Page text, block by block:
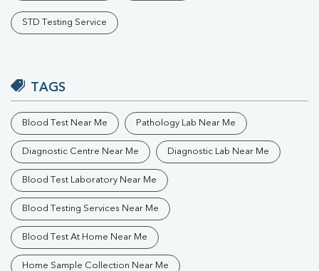
STD Testing Service
TAGS
Blood Test Near Me Pathology Lab Near Me
Diagnostic Centre Near Me Diagnostic Lab Near Me
Blood Test Laboratory Near Me
Blood Testing Services Near Me
Blood Test At Home Near Me
Home Sample Collection Near Me